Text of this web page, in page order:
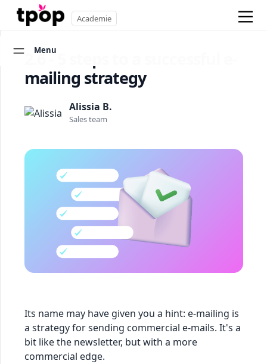
Academie
Menu
2.6 - 5 steps to a successful e-
mailing strategy
Alissia B.
Sales team
Its name may have given you a hint: e-mailing is
a strategy for sending commercial e-mails. It's a
bit like the newsletter, but with a more
commercial edge.